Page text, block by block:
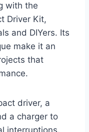
with the
Driver Kit,
and DIYers. Its
make it an
that
driver, a
a charger to